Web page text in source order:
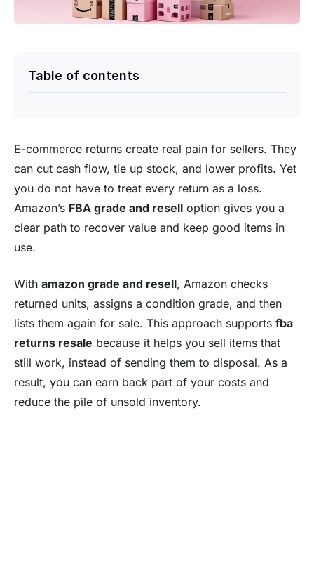
Table of contents
E-commerce returns create real pain for sellers. They
can cut cash flow, tie up stock, and lower profits. Yet
you do not have to treat every return as a loss.
Amazon’s FBA grade and resell option gives you a
clear path to recover value and keep good items in
use.
With amazon grade and resell, Amazon checks
returned units, assigns a condition grade, and then
lists them again for sale. This approach supports fba
returns resale because it helps you sell items that
still work, instead of sending them to disposal. As a
result, you can earn back part of your costs and
reduce the pile of unsold inventory.